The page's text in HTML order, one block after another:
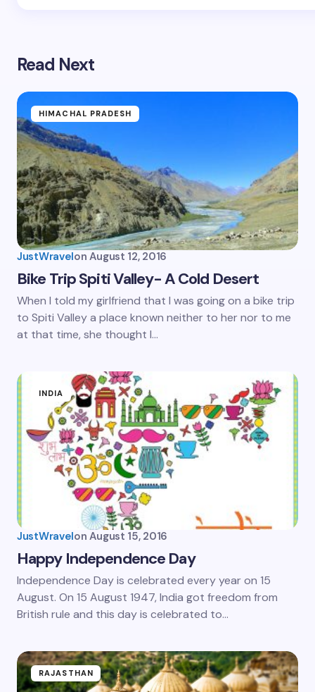
Read Next
HIMACHAL PRADESH
JustWravelon August 12, 2016
Bike Trip Spiti Valley- A Cold Desert
When I told my girlfriend that I was going on a bike trip
to Spiti Valley a place known neither to her nor to me
at that time, she thought I…
INDIA
JustWravelon August 15, 2016
Happy Independence Day
Independence Day is celebrated every year on 15
August. On 15 August 1947, India got freedom from
British rule and this day is celebrated to…
RAJASTHAN